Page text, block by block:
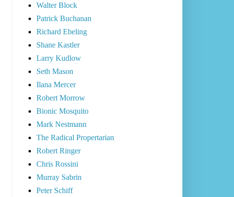
Walter Block
Patrick Buchanan
Richard Ebeling
Shane Kastler
Larry Kudlow
Seth Mason
Ilana Mercer
Robert Morrow
Bionic Mosquito
Mark Nestmann
The Radical Propertarian
Robert Ringer
Chris Rossini
Murray Sabrin
Peter Schiff